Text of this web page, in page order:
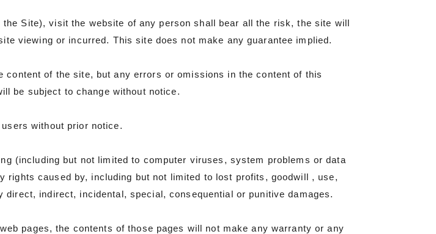
Site), visit the website of any person shall bear all the risk, the site will
viewing or incurred. This site does not make any guarantee implied.
of the site, but any errors or omissions in the content of this
be subject to change without notice.
without prior notice.
(including but not limited to computer viruses, system problems or data
caused by, including but not limited to lost profits, goodwill , use,
indirect, incidental, special, consequential or punitive damages.
pages, the contents of those pages will not make any warranty or any